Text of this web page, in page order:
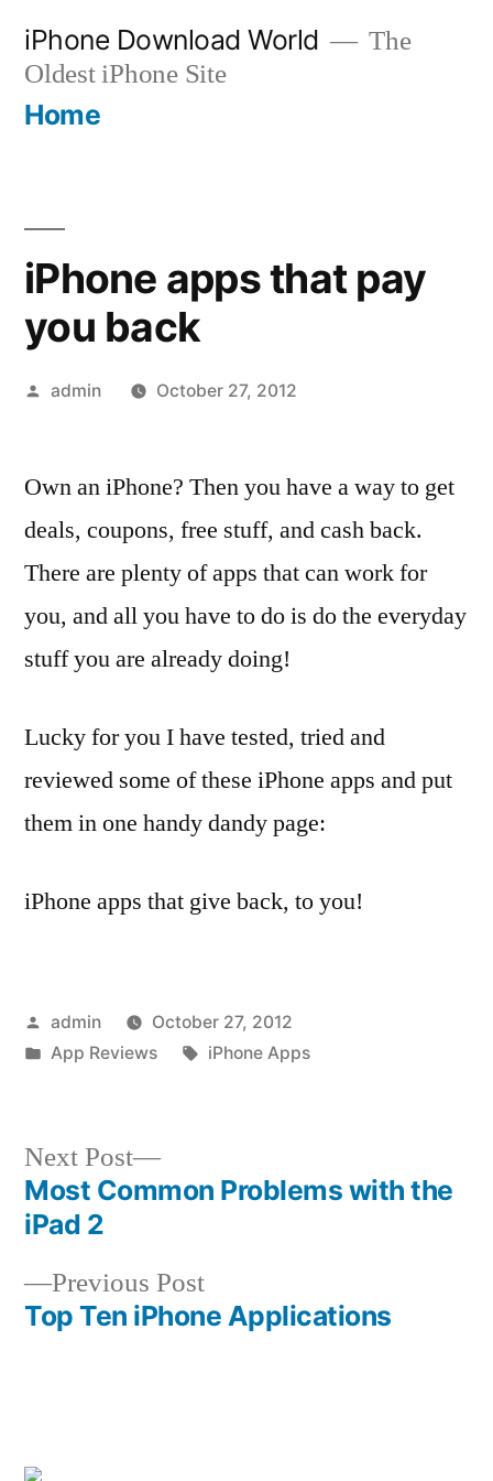
content
iPhone Download World
The
Oldest iPhone Site
Home
iPhone apps that pay
you back
Posted
admin October 27, 2012
Own an iPhone? Then you have a way to get
deals, coupons, free stuff, and cash back.
There are plenty of apps that can work for
you, and all you have to do is do the everyday
stuff you are already doing!
Lucky for you I have tested, tried and
reviewed some of these iPhone apps and put
them in one handy dandy page:
iPhone apps that give back, to you!
Posted
by
admin
October 27, 2012
Posted
App Reviews Tags:
iPhone Apps
Post
navigation
Previous PostPrevious
post:
Top Ten iPhone Applications
Next Post
Next
post:
Most Common Problems with the
iPad 2